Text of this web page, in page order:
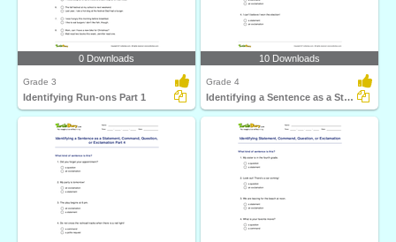
0 Downloads
Grade 3
Identifying Run-ons Part 1
10 Downloads
Grade 4
Identifying a Sentence as a Statement, Command, Question...